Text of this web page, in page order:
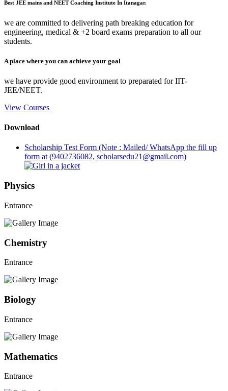
Best JEE mains and NEET Coaching Institute In Itanagar.
we are committed to delivering path breaking education for
engineering, medical & +2 board exams preparation to all our
students.
A place where you can achieve your goal
we have provide good environment to preparated for IIT-
JEE/NEET.
View Courses
Download
Scholarship Test Form (Note : Mailed/ WhatsApp the fill up
form at (9402736082, scholarsedu21@gmail.com)
Physics
Entrance
Chemistry
Entrance
Biology
Entrance
Mathematics
Entrance